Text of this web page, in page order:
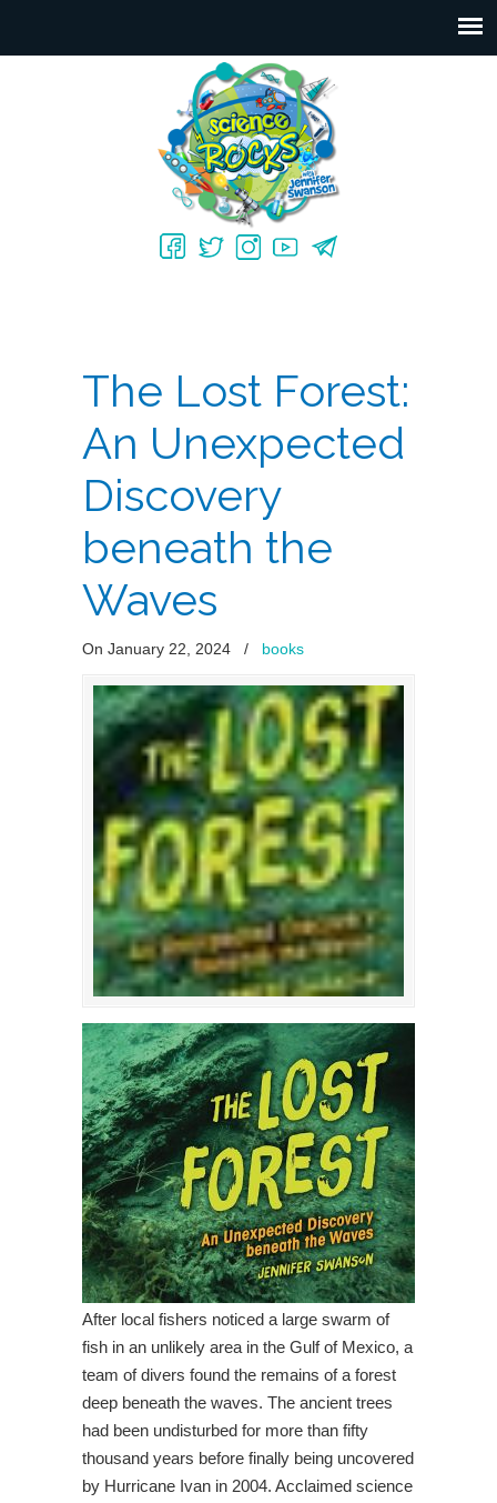
The Lost Forest:
An Unexpected
Discovery
beneath the
Waves
On January 22, 2024 / books
After local fishers noticed a large swarm of
fish in an unlikely area in the Gulf of Mexico, a
team of divers found the remains of a forest
deep beneath the waves. The ancient trees
had been undisturbed for more than fifty
thousand years before finally being uncovered
by Hurricane Ivan in 2004. Acclaimed science